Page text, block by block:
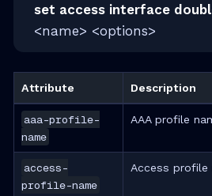
set access interface
<name> <options>
Attribute Description
aaa-profile-
name
AAA profile
access-
profile-name
Access profile